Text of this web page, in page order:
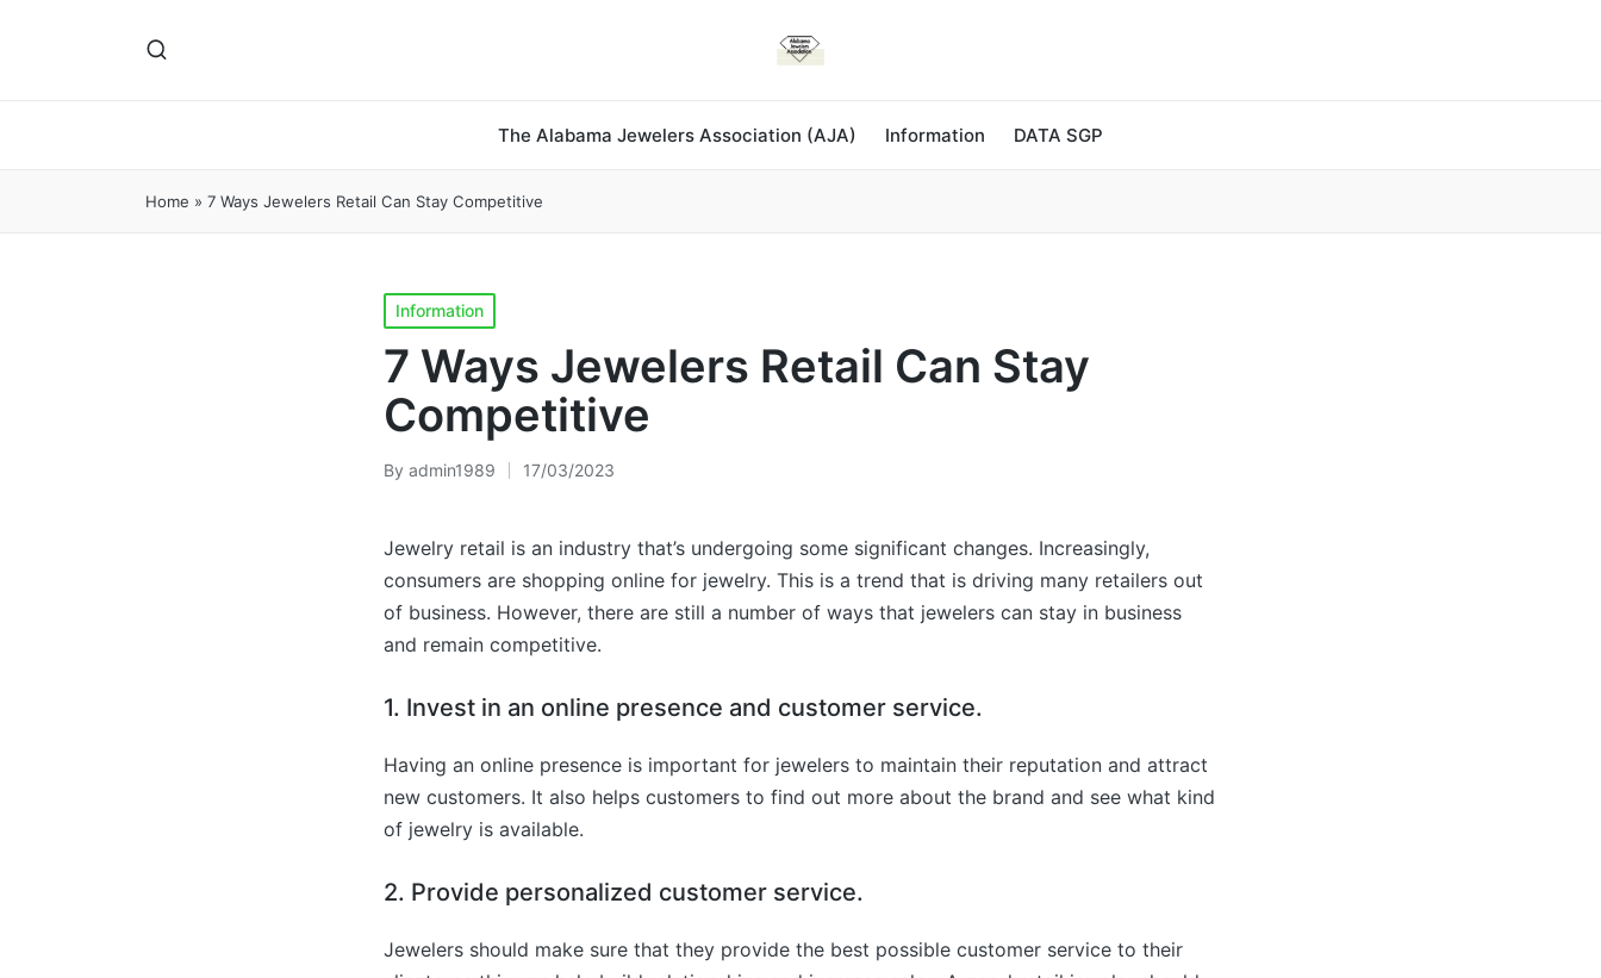
The Alabama Jewelers Association (AJA) Information DATA SGP
Home » 7 Ways Jewelers Retail Can Stay Competitive
Posted
in
Information
7 Ways Jewelers Retail Can Stay
Competitive
Posted
By admin1989 17/03/2023
Jewelry retail is an industry that’s undergoing some significant changes. Increasingly,
consumers are shopping online for jewelry. This is a trend that is driving many retailers out
of business. However, there are still a number of ways that jewelers can stay in business
and remain competitive.
1. Invest in an online presence and customer service.
Having an online presence is important for jewelers to maintain their reputation and attract
new customers. It also helps customers to find out more about the brand and see what kind
of jewelry is available.
2. Provide personalized customer service.
Jewelers should make sure that they provide the best possible customer service to their